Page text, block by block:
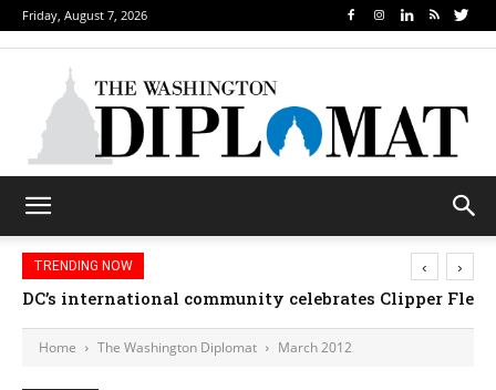
Friday, August 7, 2026
TRENDING NOW
DC’s international community celebrates Clipper
‹ ›
Home The Washington Diplomat March 2012